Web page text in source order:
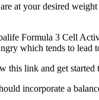
at your desired
Formula 3 Cell
which tends to lead
this link and get
incorporate a